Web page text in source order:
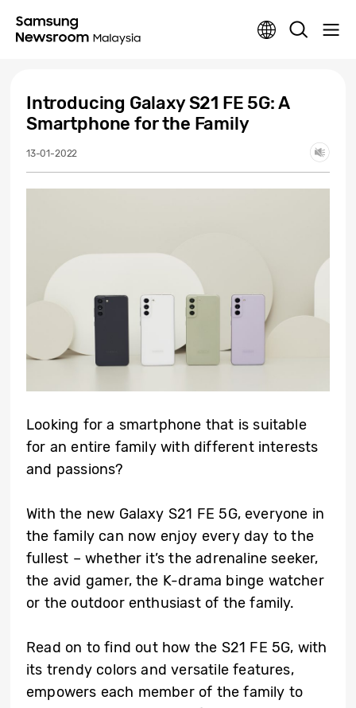
Introducing Galaxy S21 FE 5G: A
Smartphone for the Family
13-01-2022
Looking for a smartphone that is suitable
for an entire family with different interests
and passions?
With the new Galaxy S21 FE 5G, everyone in
the family can now enjoy every day to the
fullest – whether it’s the adrenaline seeker,
the avid gamer, the K-drama binge watcher
or the outdoor enthusiast of the family.
Read on to find out how the S21 FE 5G, with
its trendy colors and versatile features,
empowers each member of the family to